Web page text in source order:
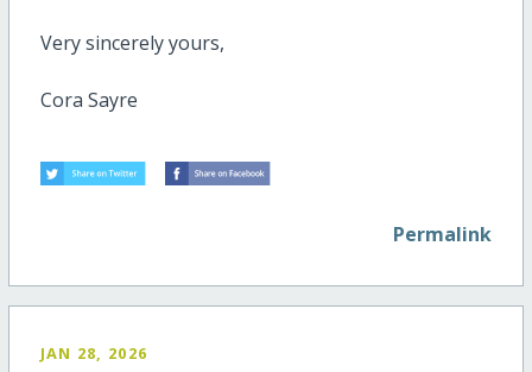
Very sincerely yours,
Cora Sayre
Permalink
JAN 28, 2026